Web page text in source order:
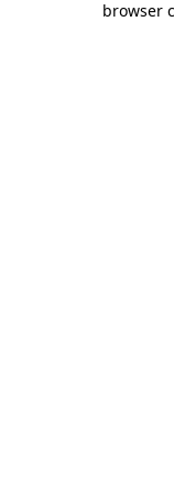
browser